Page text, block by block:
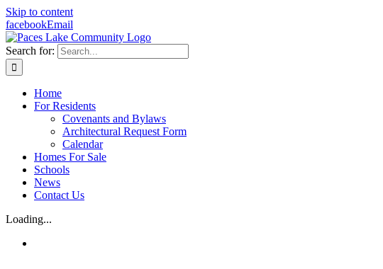
Skip to content
facebookEmail
Search for:
Home
For Residents
Covenants and Bylaws
Architectural Request Form
Calendar
Homes For Sale
Schools
News
Contact Us
Loading...